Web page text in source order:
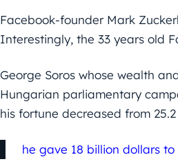
Facebook-founder Mark
Interestingly, the 33 years old
George Soros whose wealth
Hungarian parliamentary
his fortune decreased from
he gave 18 billion dollars